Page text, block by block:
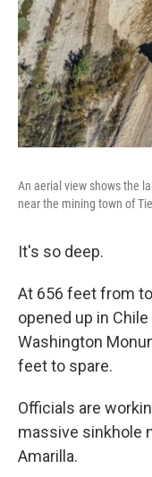
An aerial view shows the
near the mining town of
It's so deep.
At 656 feet from
opened up in
Washington
feet to spare.
Officials are
massive sinkhole
Amarilla.